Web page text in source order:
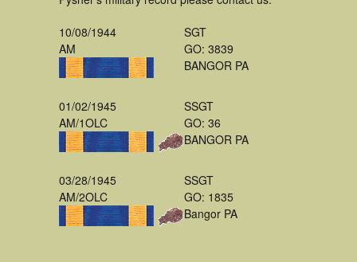
10/08/1944
AM
SGT
GO: 3839
BANGOR PA
01/02/1945
AM/1OLC
SSGT
GO: 36
BANGOR PA
03/28/1945
AM/2OLC
SSGT
GO: 1835
Bangor PA